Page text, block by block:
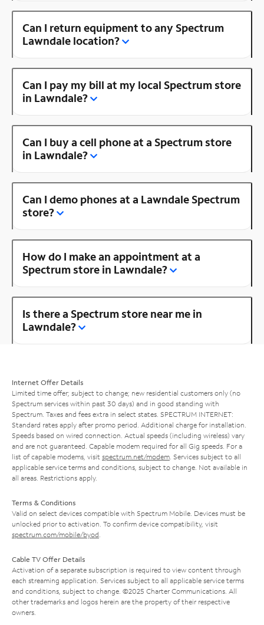
Can I return equipment to any Spectrum
Lawndale location?
Can I pay my bill at my local Spectrum store
in Lawndale?
Can I buy a cell phone at a Spectrum store
in Lawndale?
Can I demo phones at a Lawndale Spectrum
store?
How do I make an appointment at a
Spectrum store in Lawndale?
Is there a Spectrum store near me in
Lawndale?
Internet Offer Details
Limited time offer; subject to change; new residential customers only (no
Spectrum services within past 30 days) and in good standing with
Spectrum. Taxes and fees extra in select states. SPECTRUM INTERNET:
Standard rates apply after promo period. Additional charge for installation.
Speeds based on wired connection. Actual speeds (including wireless) vary
and are not guaranteed. Capable modem required for all Gig speeds. For a
list of capable modems, visit spectrum.net/modem . Services subject to all
applicable service terms and conditions, subject to change. Not available in
all areas. Restrictions apply.
Terms & Conditions
Valid on select devices compatible with Spectrum Mobile. Devices must be
unlocked prior to activation. To confirm device compatibility, visit
spectrum.com/mobile/byod
Cable TV Offer Details
Activation of a separate subscription is required to view content through
each streaming application. Services subject to all applicable service terms
and conditions, subject to change. ©2025 Charter Communications. All
other trademarks and logos herein are the property of their respective
owners.